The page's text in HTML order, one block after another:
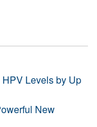
Levels by Up
New